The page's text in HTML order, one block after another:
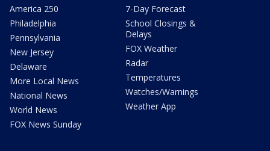
America 250
Philadelphia
Pennsylvania
New Jersey
Delaware
More Local News
National News
World News
FOX News Sunday
7-Day Forecast
School Closings &
Delays
FOX Weather
Radar
Temperatures
Watches/Warnings
Weather App